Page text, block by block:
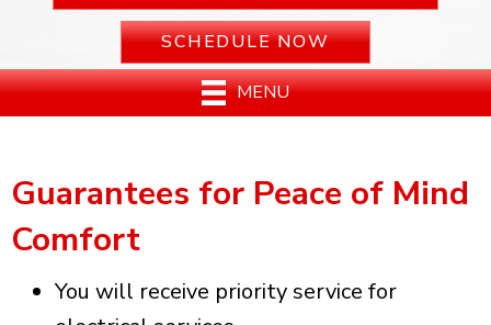
SCHEDULE NOW
MENU
Guarantees for Peace of Mind
Comfort
You will receive priority service for